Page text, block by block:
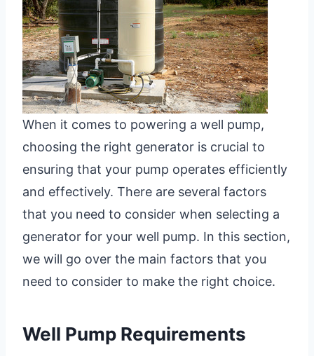
When it comes to powering a well pump,
choosing the right generator is crucial to
ensuring that your pump operates efficiently
and effectively. There are several factors
that you need to consider when selecting a
generator for your well pump. In this section,
we will go over the main factors that you
need to consider to make the right choice.
Well Pump Requirements